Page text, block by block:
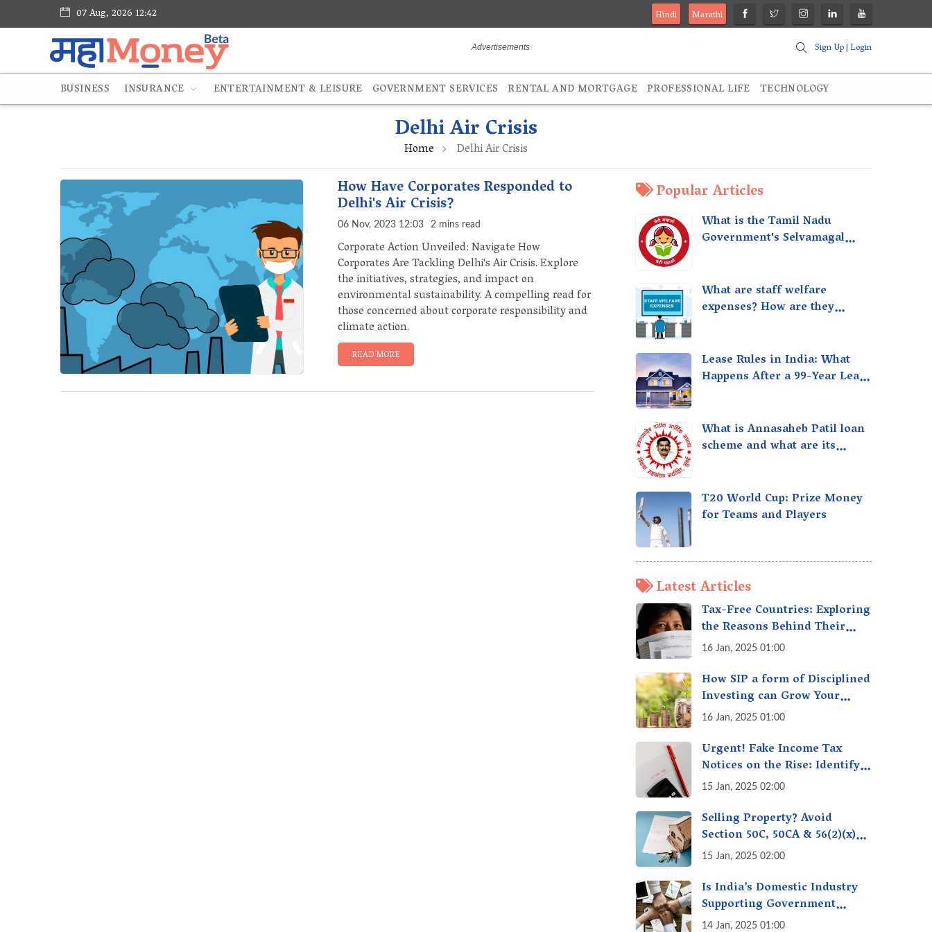
07 Aug, 2026 12:42 Hindi
Marathi
Sign Up|Login
BUSINESS INSURANCE ENTERTAINMENT & LEISURE GOVERNMENT SERVICES RENTAL AND MORTGAGE PROFESSIONAL LIFE TECHNOLOGY
Delhi Air Crisis
Home Delhi Air Crisis
How Have Corporates Responded to
Delhi's Air Crisis?
06 Nov, 2023 12:03 2 mins read
Corporate Action Unveiled: Navigate How
Corporates Are Tackling Delhi's Air Crisis. Explore
the initiatives, strategies, and impact on
environmental sustainability. A compelling read for
those concerned about corporate responsibility and
climate action.
READ MORE
Popular Articles
What is the Tamil Nadu
Government's Selvamagal
What are staff welfare
expenses? How are they
Lease Rules in India: What
Happens After a 99-Year Lease
What is Annasaheb Patil loan
scheme and what are its
T20 World Cup: Prize Money
for Teams and Players
Latest Articles
Tax-Free Countries: Exploring
the Reasons Behind Their
Policies
16 Jan, 2025 01:00
How SIP a form of Disciplined
Investing can Grow Your
Money: Your Secret Weapon
Creation!
16 Jan, 2025 01:00
Urgent! Fake Income Tax
Notices on the Rise: Identify
Fake Income Tax Notices &
Money
15 Jan, 2025 02:00
Selling Property? Avoid
Section 50C, 50CA & 56(2)(x)
Penalties - Immovable
15 Jan, 2025 02:00
Is India’s Domestic Industry
Supporting Government
Policies Like Make-in-India?
14 Jan, 2025 01:00